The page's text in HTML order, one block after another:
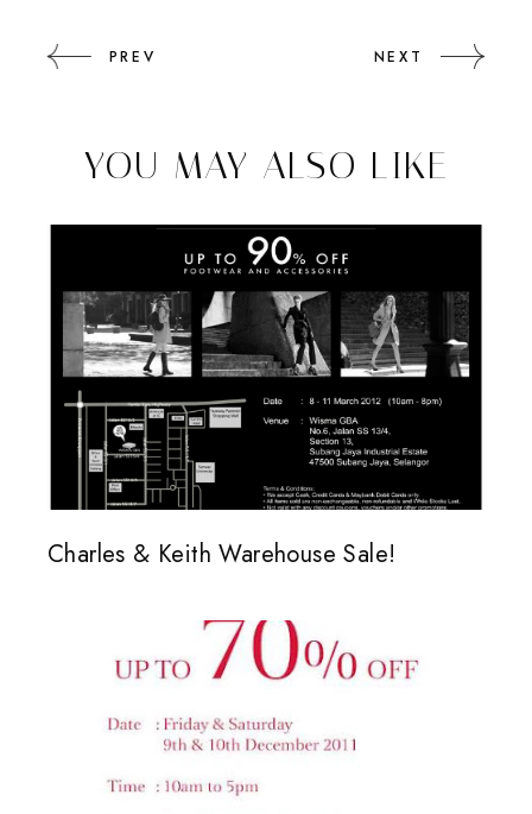
PREV NEXT
YOU MAY ALSO LIKE
Charles & Keith Warehouse Sale!